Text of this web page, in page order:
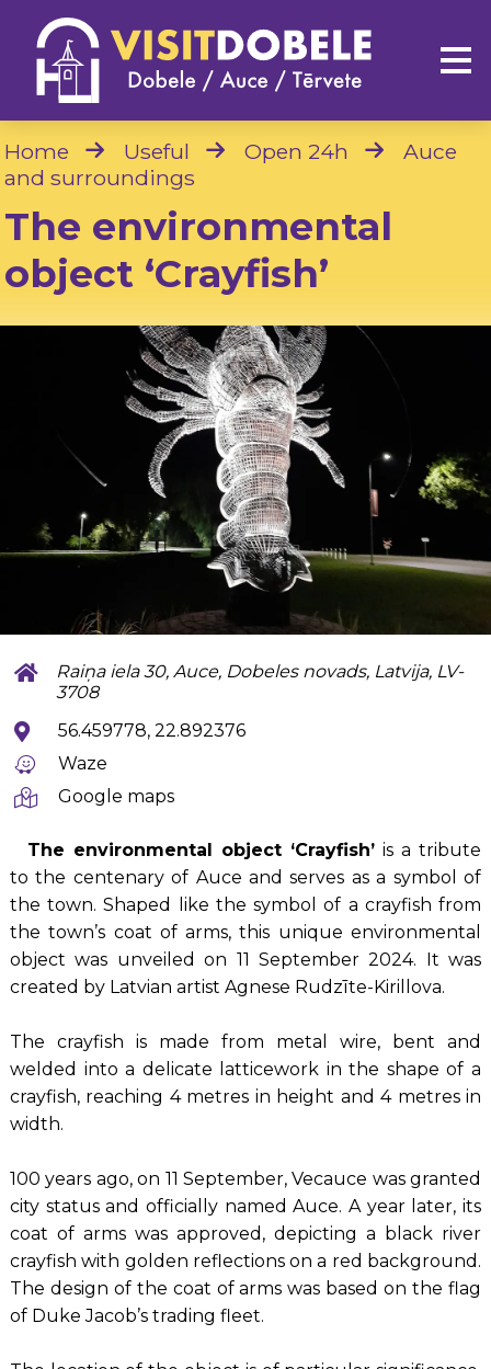
Home Useful Open 24h
Auce
and surroundings
The environmental
object ‘Crayfish’
Raiņa iela 30, Auce, Dobeles novads, Latvija, LV-
3708
56.459778, 22.892376
Waze
Google maps
The environmental object ‘Crayfish’ is a tribute
to the centenary of Auce and serves as a symbol of
the town. Shaped like the symbol of a crayfish from
the town’s coat of arms, this unique environmental
object was unveiled on 11 September 2024. It was
created by Latvian artist Agnese Rudzīte-Kirillova.
The crayfish is made from metal wire, bent and
welded into a delicate latticework in the shape of a
crayfish, reaching 4 metres in height and 4 metres in
width.
100 years ago, on 11 September, Vecauce was granted
city status and officially named Auce. A year later, its
coat of arms was approved, depicting a black river
crayfish with golden reflections on a red background.
The design of the coat of arms was based on the flag
of Duke Jacob’s trading fleet.